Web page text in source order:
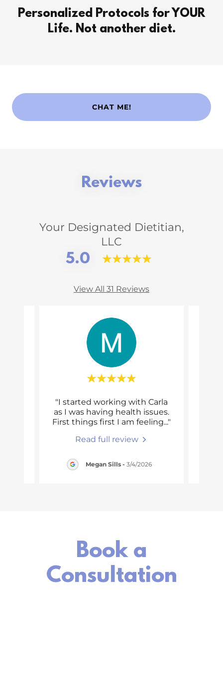
Personalized Protocols for YOUR
Life. Not another diet.
CHAT ME!
Reviews
Your Designated Dietitian,
LLC
5.0
View All 31 Reviews
"I started working with Carla
as I was having health issues.
First things first I am feeling..."
Read full review
Megan Sills- 3/4/2026
Book a
Consultation